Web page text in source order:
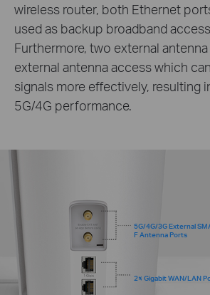
wireless router, both Ethernet
used as backup broadband
Furthermore, two external
external antenna access which
signals more effectively, resulting
5G/4G performance.
5G/4G/3G External
F Antenna Ports
2× Gigabit WAN/LAN